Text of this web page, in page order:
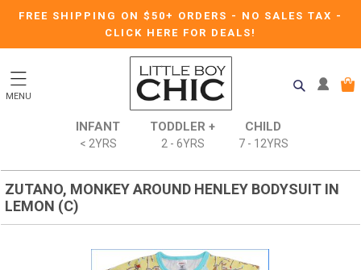
FREE SHIPPING ON $50+ ORDERS - NO SALES TAX -
CLICK HERE FOR DEALS!
MENU
INFANT
< 2YRS
TODDLER +
2 - 6YRS
CHILD
7 - 12YRS
ZUTANO, MONKEY AROUND HENLEY BODYSUIT IN
LEMON (C)